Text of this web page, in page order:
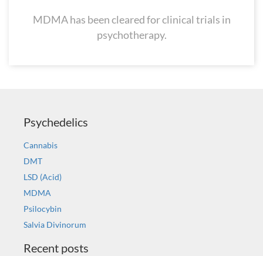
MDMA has been cleared for clinical trials in
psychotherapy.
Psychedelics
Cannabis
DMT
LSD (Acid)
MDMA
Psilocybin
Salvia Divinorum
Recent posts